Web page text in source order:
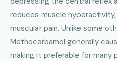
reduces muscle
muscular pain. Unlike some
Methocarbamol generally
making it preferable for many